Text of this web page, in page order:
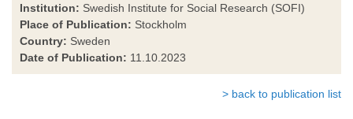
Institution: Swedish Institute for Social Research (SOFI)
Place of Publication: Stockholm
Country: Sweden
Date of Publication: 11.10.2023
> back to publication list